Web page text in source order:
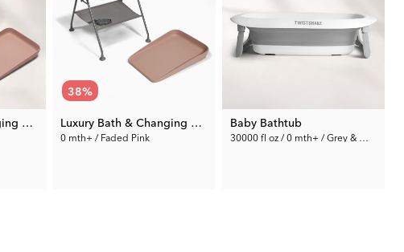
Luxury Bath & Changing Kit Pink
38%
Luxury Bath & Changing Kit Pink
0 mth+ / Faded Pink
Baby Bathtub
30000 fl oz / 0 mth+ / Grey & White